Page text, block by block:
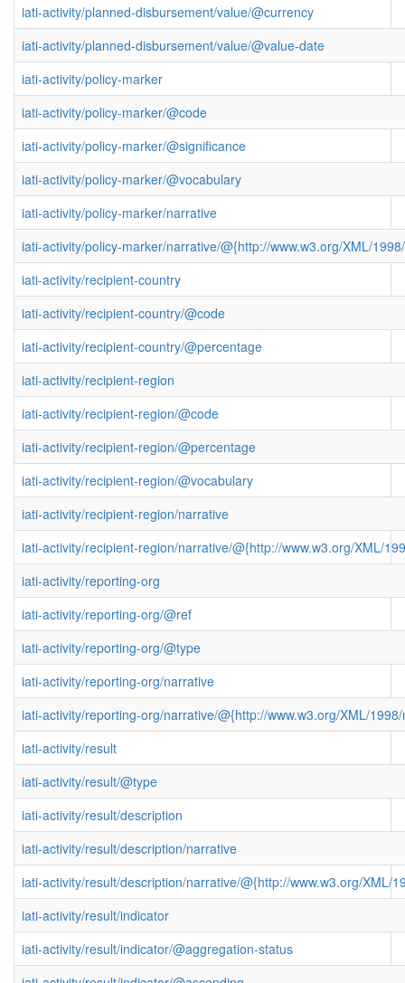
iati-activity/planned-disbursement/value/@currency
iati-activity/planned-disbursement/value/@value-date
iati-activity/policy-marker
iati-activity/policy-marker/@code
iati-activity/policy-marker/@significance
iati-activity/policy-marker/@vocabulary
iati-activity/policy-marker/narrative
iati-activity/policy-marker/narrative/@{http://www.w3.org/XML/
iati-activity/recipient-country
iati-activity/recipient-country/@code
iati-activity/recipient-country/@percentage
iati-activity/recipient-region
iati-activity/recipient-region/@code
iati-activity/recipient-region/@percentage
iati-activity/recipient-region/@vocabulary
iati-activity/recipient-region/narrative
iati-activity/recipient-region/narrative/@{http://www.w3.org/XML/
iati-activity/reporting-org
iati-activity/reporting-org/@ref
iati-activity/reporting-org/@type
iati-activity/reporting-org/narrative
iati-activity/reporting-org/narrative/@{http://www.w3.org/XML/
iati-activity/result
iati-activity/result/@type
iati-activity/result/description
iati-activity/result/description/narrative
iati-activity/result/description/narrative/@{http://www.w3.org/XML/
iati-activity/result/indicator
iati-activity/result/indicator/@aggregation-status